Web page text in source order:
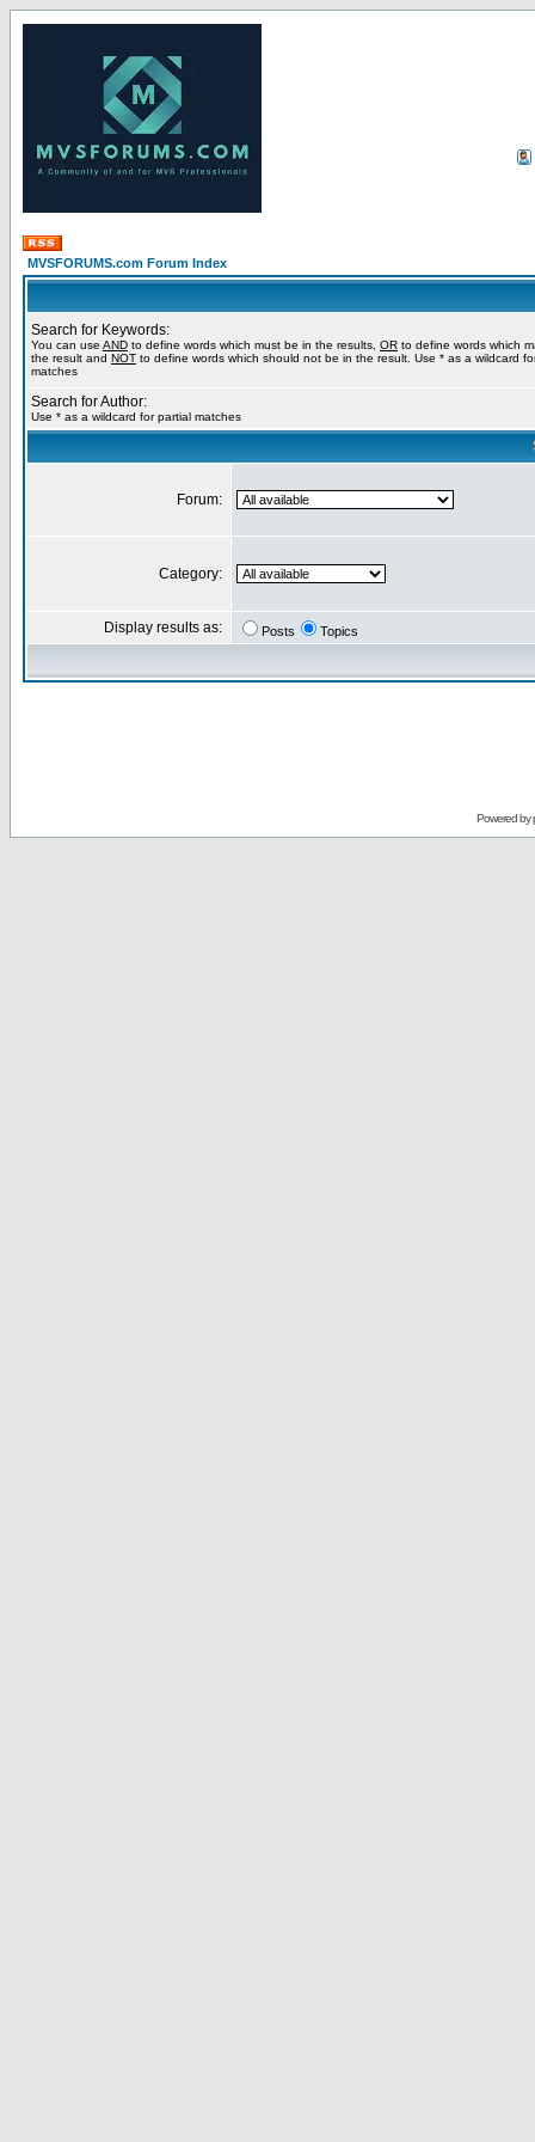
MVSFORUMS.com Forum Index
Search for Keywords:
You can use AND to define words which must be in the results, OR to define words which
the result and NOT to define words which should not be in the result. Use * as a wildcard
matches
Search for Author:
Use * as a wildcard for partial matches
Forum:
Category:
Display results as: Posts Topics
Powered by